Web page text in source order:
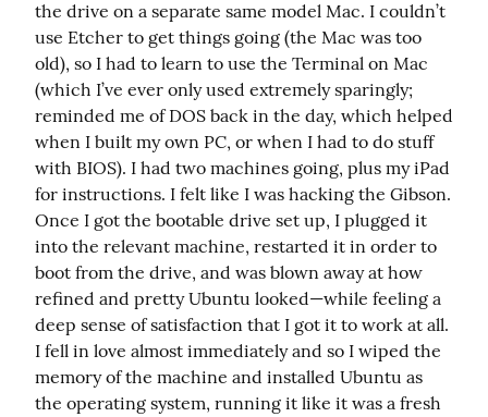
the drive on a separate same model Mac. I couldn’t
use Etcher to get things going (the Mac was too
old), so I had to learn to use the Terminal on Mac
(which I’ve ever only used extremely sparingly;
reminded me of DOS back in the day, which helped
when I built my own PC, or when I had to do stuff
with BIOS). I had two machines going, plus my iPad
for instructions. I felt like I was hacking the Gibson.
Once I got the bootable drive set up, I plugged it
into the relevant machine, restarted it in order to
boot from the drive, and was blown away at how
refined and pretty Ubuntu looked—while feeling a
deep sense of satisfaction that I got it to work at all.
I fell in love almost immediately and so I wiped the
memory of the machine and installed Ubuntu as
the operating system, running it like it was a fresh